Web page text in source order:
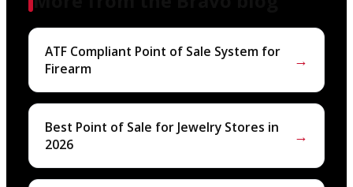
ATF Compliant Point of Sale System for
Firearm
→
Best Point of Sale for Jewelry Stores in
2026
→